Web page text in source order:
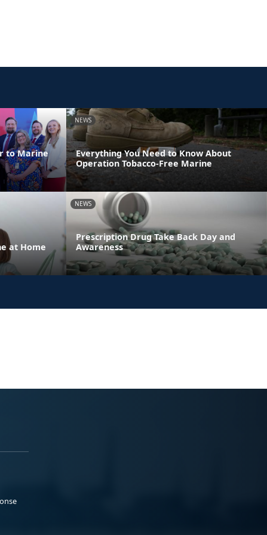
to Marine
NEWS
Everything You Need to Know About
Operation Tobacco-Free Marine
at Home
NEWS
Prescription Drug Take Back Day and
Awareness